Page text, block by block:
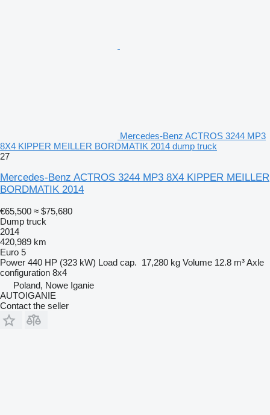
Mercedes-Benz ACTROS 3244 MP3
8X4 KIPPER MEILLER BORDMATIK 2014 dump truck
27
Mercedes-Benz ACTROS 3244 MP3 8X4 KIPPER MEILLER
BORDMATIK 2014
€65,500 ≈ $75,680
Dump truck
2014
420,989 km
Euro 5
Power 440 HP (323 kW) Load cap. 17,280 kg Volume 12.8 m³Axle
configuration 8x4
Poland, Nowe Iganie
AUTOIGANIE
Contact the seller